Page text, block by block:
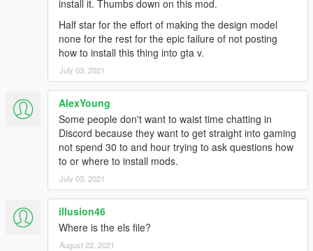
Liverys by Candi, & unknown
to come: improved carcols and environmental lighting, maybe
more trucks, optional tow truck replacement
** FAQ **
Can i use this mod in SP or LCPDFR?yes you can if you know
how to install this as add on, all the data files are included.
How do i use all four seats ?
edit the vehicle.meta to look like this
https://i.gyazo.com/1768a48628707d94644b13ec50de2833.pn
Changing light colors?
light colors can be changed in the ytd, you can change the
amber to another color of your choosing!!
install it. Thumbs down on this mod.
Half star for the effort of making the design model
none for the rest for the epic failure of not posting
how to install this thing into gta v.
July 03, 2021
AlexYoung
Some people don't want to waist time chatting in
Discord because they want to get straight into gaming
not spend 30 to and hour trying to ask questions how
to or where to install mods.
July 03, 2021
illusion46
Where is the els file?
August 22, 2021